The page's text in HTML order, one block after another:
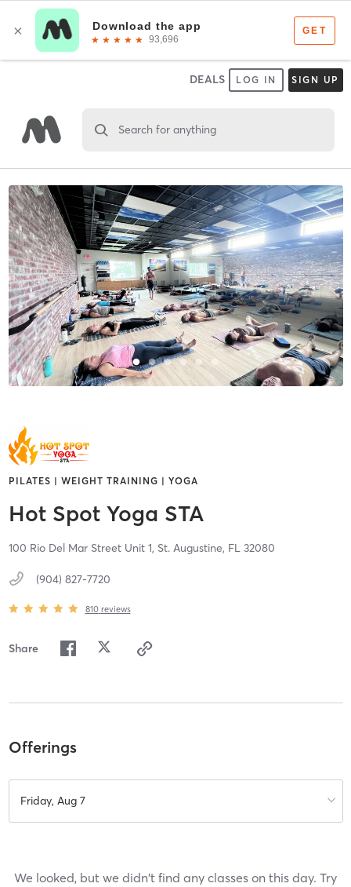
DEALS LOG IN SIGN UP
Search for anything
PILATES | WEIGHT TRAINING | YOGA
Hot Spot Yoga STA
100 Rio Del Mar Street Unit 1, St. Augustine, FL 32080
(904) 827-7720
810 reviews
Share
Offerings
Friday, Aug 7
We looked, but we didn't find any classes on this day. Try